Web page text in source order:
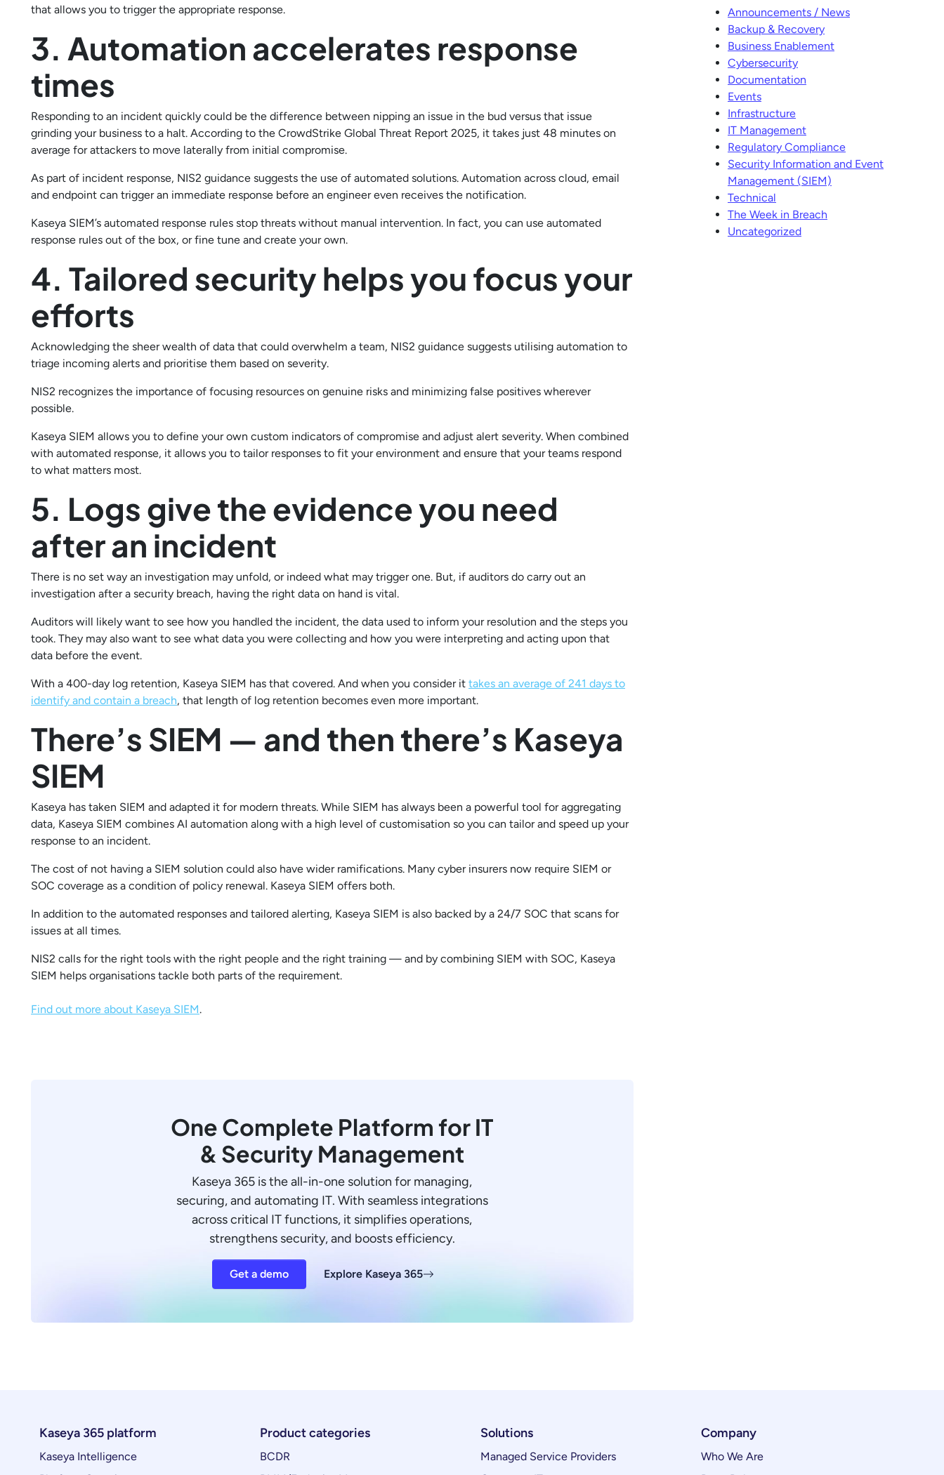
that allows you to trigger the appropriate response.
3. Automation accelerates response
times
Responding to an incident quickly could be the difference between nipping an issue in the bud versus that issue
grinding your business to a halt. According to the CrowdStrike Global Threat Report 2025, it takes just 48 minutes on
average for attackers to move laterally from initial compromise.
As part of incident response, NIS2 guidance suggests the use of automated solutions. Automation across cloud, email
and endpoint can trigger an immediate response before an engineer even receives the notification.
Kaseya SIEM’s automated response rules stop threats without manual intervention. In fact, you can use automated
response rules out of the box, or fine tune and create your own.
4. Tailored security helps you focus your
efforts
Acknowledging the sheer wealth of data that could overwhelm a team, NIS2 guidance suggests utilising automation to
triage incoming alerts and prioritise them based on severity.
NIS2 recognizes the importance of focusing resources on genuine risks and minimizing false positives wherever
possible.
Kaseya SIEM allows you to define your own custom indicators of compromise and adjust alert severity. When combined
with automated response, it allows you to tailor responses to fit your environment and ensure that your teams respond
to what matters most.
5. Logs give the evidence you need
after an incident
There is no set way an investigation may unfold, or indeed what may trigger one. But, if auditors do carry out an
investigation after a security breach, having the right data on hand is vital.
Auditors will likely want to see how you handled the incident, the data used to inform your resolution and the steps you
took. They may also want to see what data you were collecting and how you were interpreting and acting upon that
data before the event.
With a 400-day log retention, Kaseya SIEM has that covered. And when you consider it takes an average of 241 days to
identify and contain a breach, that length of log retention becomes even more important.
There’s SIEM — and then there’s Kaseya
SIEM
Kaseya has taken SIEM and adapted it for modern threats. While SIEM has always been a powerful tool for aggregating
data, Kaseya SIEM combines AI automation along with a high level of customisation so you can tailor and speed up your
response to an incident.
The cost of not having a SIEM solution could also have wider ramifications. Many cyber insurers now require SIEM or
SOC coverage as a condition of policy renewal. Kaseya SIEM offers both.
In addition to the automated responses and tailored alerting, Kaseya SIEM is also backed by a 24/7 SOC that scans for
issues at all times.
NIS2 calls for the right tools with the right people and the right training — and by combining SIEM with SOC, Kaseya
SIEM helps organisations tackle both parts of the requirement.
Find out more about Kaseya SIEM.
One Complete Platform for IT
& Security Management
Kaseya 365 is the all-in-one solution for managing,
securing, and automating IT. With seamless integrations
across critical IT functions, it simplifies operations,
strengthens security, and boosts efficiency.
Get a demo Explore Kaseya 365
Announcements / News
Backup & Recovery
Business Enablement
Cybersecurity
Documentation
Events
Infrastructure
IT Management
Regulatory Compliance
Security Information and Event
Management (SIEM)
Technical
The Week in Breach
Uncategorized
Kaseya 365 platform
Kaseya Intelligence
Product categories
BCDR
Solutions
Managed Service Providers
Company
Who We Are